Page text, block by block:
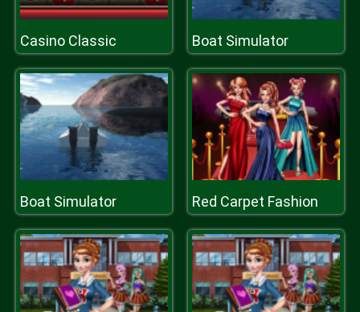
Casino Classic Boat Simulator
Boat Simulator Red Carpet Fashion